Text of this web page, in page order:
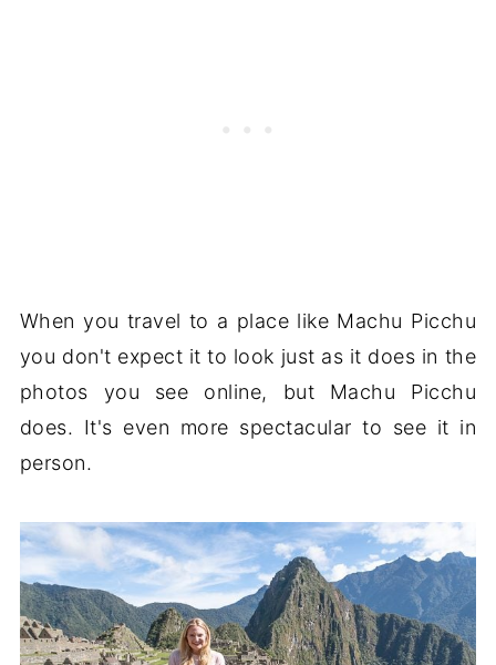
When you travel to a place like Machu Picchu
you don't expect it to look just as it does in the
photos you see online, but Machu Picchu
does. It's even more spectacular to see it in
person.